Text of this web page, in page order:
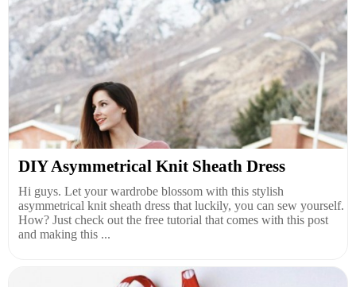
DIY Asymmetrical Knit Sheath Dress
Hi guys. Let your wardrobe blossom with this stylish
asymmetrical knit sheath dress that luckily, you can sew yourself.
How? Just check out the free tutorial that comes with this post
and making this ...